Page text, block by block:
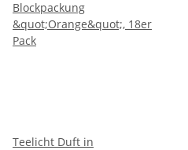
Teelicht Duft in